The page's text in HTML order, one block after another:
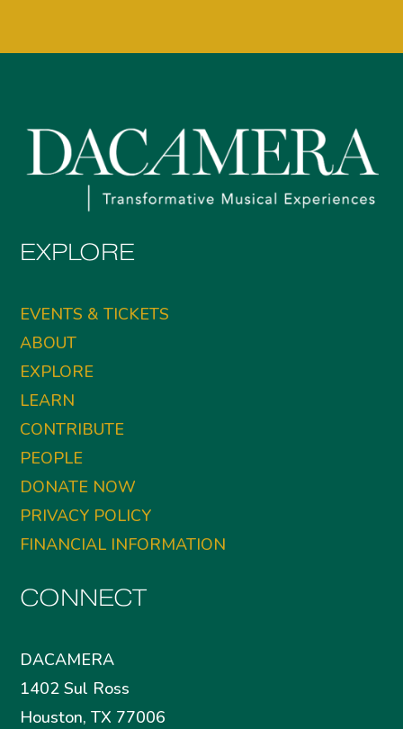
EXPLORE
EVENTS & TICKETS
ABOUT
EXPLORE
LEARN
CONTRIBUTE
PEOPLE
DONATE NOW
PRIVACY POLICY
FINANCIAL INFORMATION
CONNECT
DACAMERA
1402 Sul Ross
Houston, TX 77006